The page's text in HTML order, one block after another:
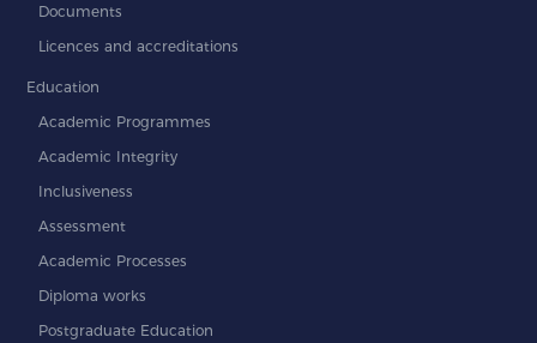
Documents
Licences and accreditations
Education
Academic Programmes
Academic Integrity
Inclusiveness
Assessment
Academic Processes
Diploma works
Postgraduate Education